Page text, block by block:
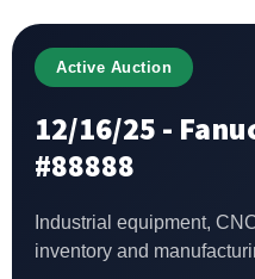
Active Auction
12/16/25 -
#88888
Industrial equipment,
inventory and